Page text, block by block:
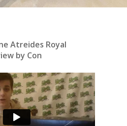
Atreides Royal
by Con